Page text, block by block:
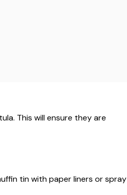
This will ensure they are
tin with paper liners or spray